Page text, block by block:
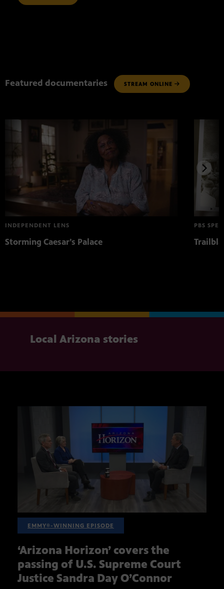
Featured documentaries STREAM ONLINE
INDEPENDENT LENS
Storming Caesar’s Palace
PBS
Local Arizona stories
EMMY®-WINNING EPISODE
‘Arizona Horizon’ covers the
passing of U.S. Supreme Court
Justice Sandra Day O’Connor